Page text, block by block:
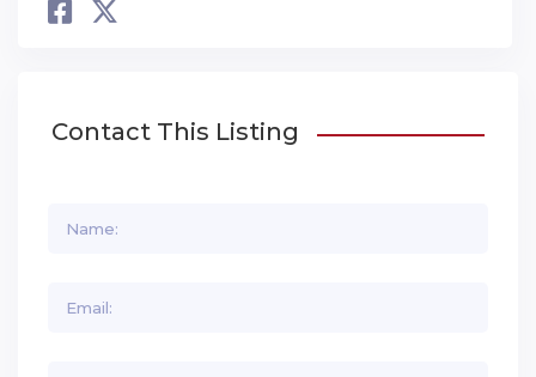
Contact This Listing